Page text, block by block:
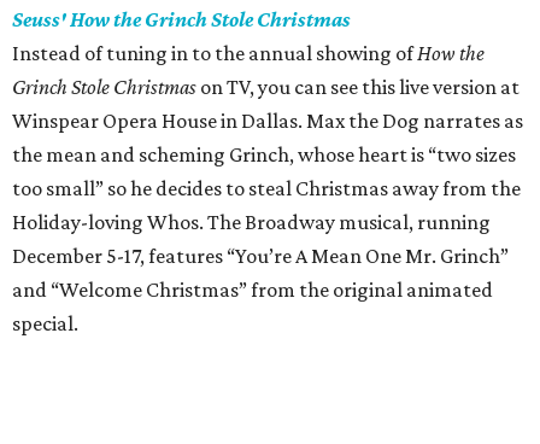
Seuss' How the Grinch Stole Christmas
Instead of tuning in to the annual showing ofHow the
Grinch Stole Christmas on TV, you can see this live version at
Winspear Opera House in Dallas. Max the Dog narrates as
the mean and scheming Grinch, whose heart is “two sizes
too small” so he decides to steal Christmas away from the
Holiday-loving Whos. The Broadway musical, running
December 5-17, features “You’re A Mean One Mr. Grinch”
and “Welcome Christmas” from the original animated
special.